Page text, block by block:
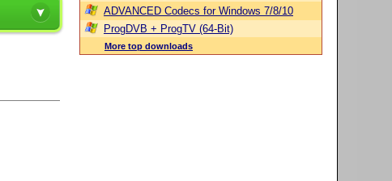
ADVANCED Codecs for Windows 7/8/10
ProgDVB + ProgTV (64-Bit)
More top downloads